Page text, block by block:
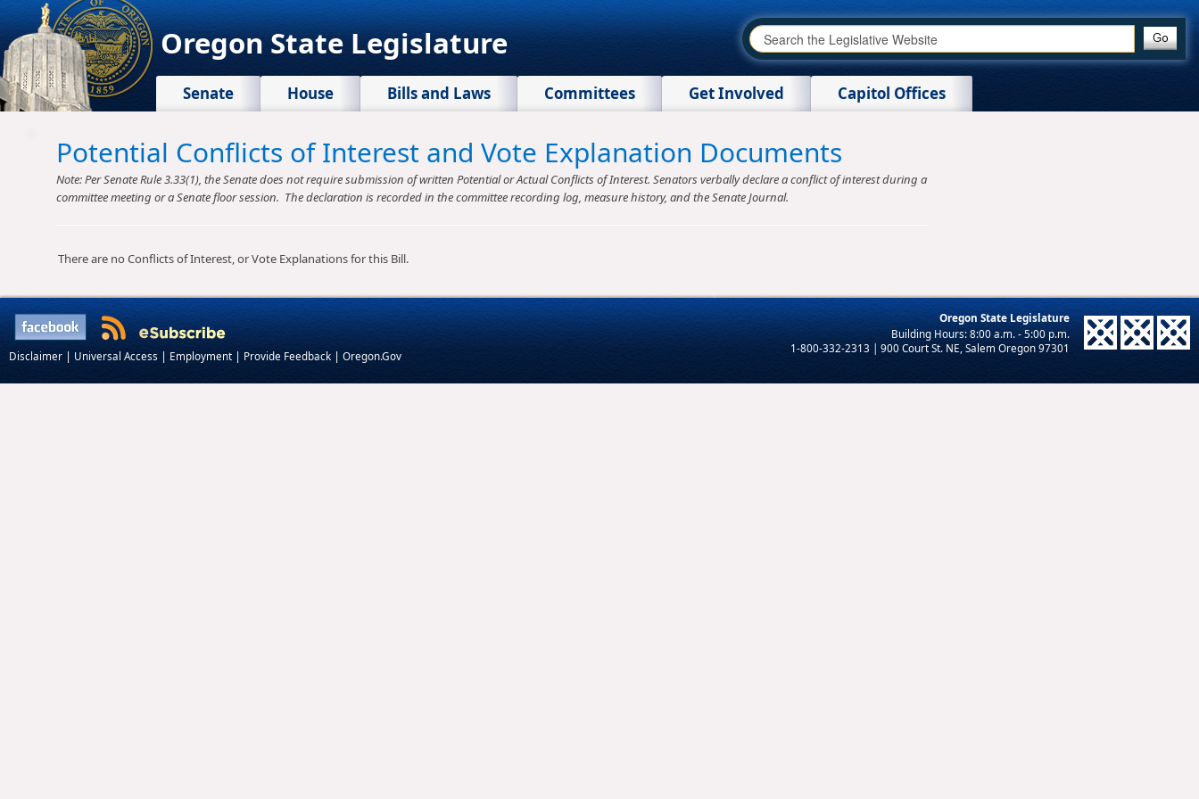
Oregon State Legislature
Senate House Bills and Laws Committees Get Involved Capitol Offices
Potential Conflicts of Interest and Vote Explanation Documents
Note: Per Senate Rule 3.33(1), the Senate does not require submission of written Potential or Actual Conflicts of Interest. Senators verbally declare a conflict of interest during a
committee meeting or a Senate floor session. The declaration is recorded in the committee recording log, measure history, and the Senate Journal.
There are no Conflicts of Interest, or Vote Explanations for this Bill.
Oregon State Legislature
1-800-332-2313 | 900 Court St. NE, Salem Oregon 97301
Disclaimer | Universal Access | Employment | Provide Feedback | Oregon.Gov